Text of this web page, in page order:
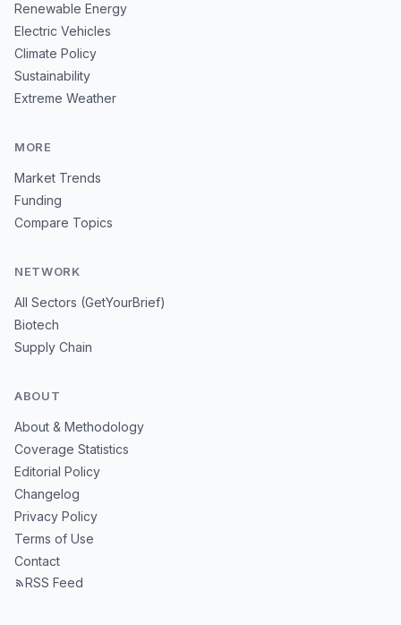
Renewable Energy
Electric Vehicles
Climate Policy
Sustainability
Extreme Weather
MORE
Market Trends
Funding
Compare Topics
NETWORK
All Sectors (GetYourBrief)
Biotech
Supply Chain
ABOUT
About & Methodology
Coverage Statistics
Editorial Policy
Changelog
Privacy Policy
Terms of Use
Contact
RSS Feed